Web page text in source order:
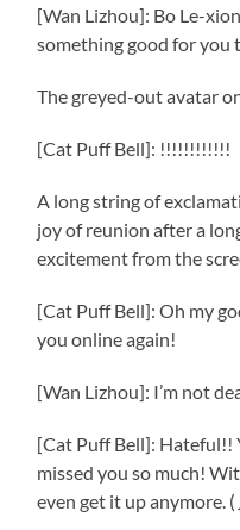
[Wan Lizhou]: Bo Le-
something good for you
The greyed-out avatar
[Cat Puff Bell]: !!!!!!!!!!!!
A long string of
joy of reunion after a
excitement from the
[Cat Puff Bell]: Oh my
you online again!
[Wan Lizhou]: I’m not
[Cat Puff Bell]: Hateful!!
missed you so much!
even get it up anymore.